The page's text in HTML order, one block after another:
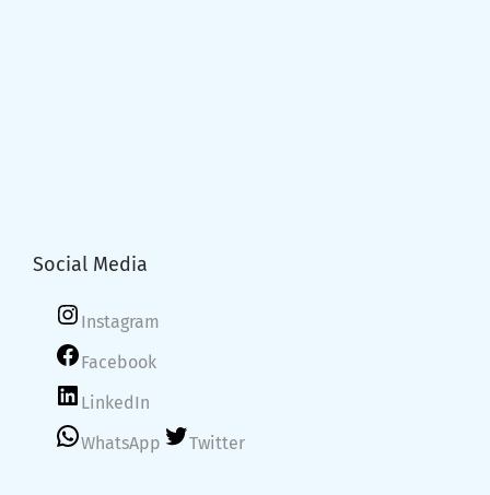
Social Media
Instagram
Facebook
LinkedIn
WhatsApp
Twitter